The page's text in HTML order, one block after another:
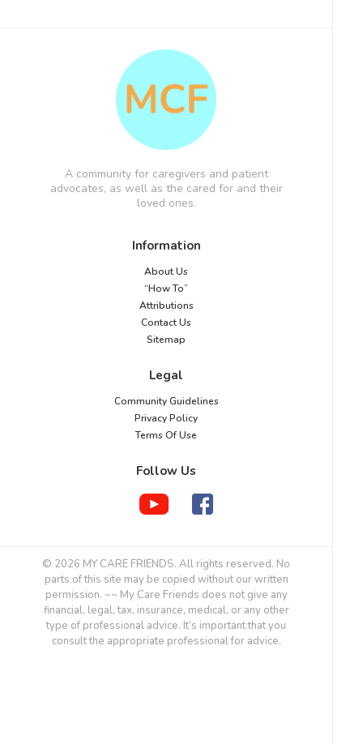
A community for caregivers and patient
advocates, as well as the cared for and their
loved ones.
Information
About Us
“How To”
Attributions
Contact Us
Sitemap
Legal
Community Guidelines
Privacy Policy
Terms Of Use
Follow Us
© 2026 MY CARE FRIENDS. All rights reserved. No
parts of this site may be copied without our written
permission. ~~ My Care Friends does not give any
financial, legal, tax, insurance, medical, or any other
type of professional advice. It’s important that you
consult the appropriate professional for advice.